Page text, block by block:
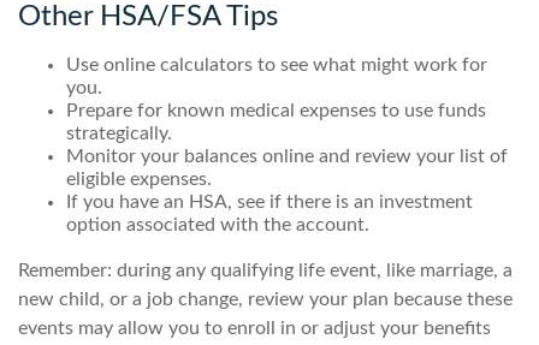
Other HSA/FSA Tips
Use online calculators to see what might work for
you.
Prepare for known medical expenses to use funds
strategically.
Monitor your balances online and review your list of
eligible expenses.
If you have an HSA, see if there is an investment
option associated with the account.
Remember: during any qualifying life event, like marriage, a
new child, or a job change, review your plan because these
events may allow you to enroll in or adjust your benefits